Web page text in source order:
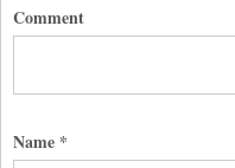
Comment
Name *